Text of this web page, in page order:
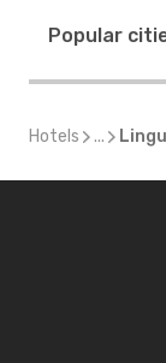
Popular
Hotels ...